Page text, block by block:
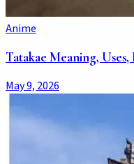
Anime
Tatakae Meaning,
May 9, 2026